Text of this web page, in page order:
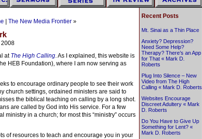
Recent Posts
Mt. Sinai as a Thin Place
Anxiety? Depression?
Need Some Help?
Therapy? There’s an App
for That « Mark D.
Roberts
Plug Into Silence – New
Video from The High
Calling « Mark D. Roberts
Websites Encourage
Discreet Adultery « Mark
D. Roberts
Do You Have to Give Up
Something for Lent? «
Mark D. Roberts
The New Media Frontier »
2008
at The High Calling. As I explained, this website is
HEB Foundation), where I am now serving as
to encourage ordinary people to see their work
church settings, ordained ministers are said to
the biblical teaching on calling by a long shot.
are called by God into His service. For a few
ministry in a church; for most this “ministry” occurs
of resources to teach and encourage you in your